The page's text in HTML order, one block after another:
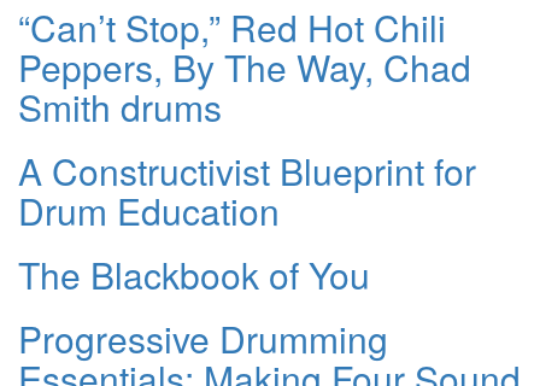
“Can’t Stop,” Red Hot Chili
Peppers, By The Way, Chad
Smith drums
A Constructivist Blueprint for
Drum Education
The Blackbook of You
Progressive Drumming